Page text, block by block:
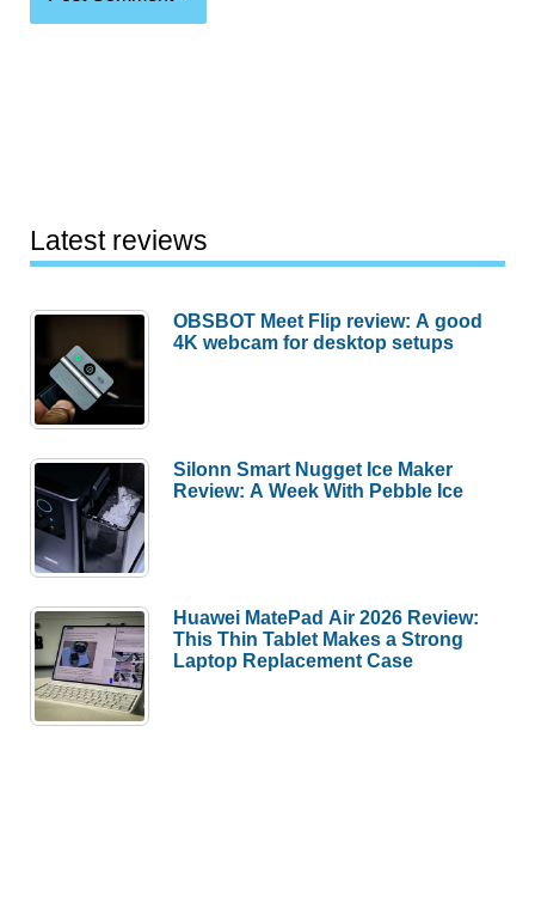
Latest reviews
OBSBOT Meet Flip review: A good
4K webcam for desktop setups
Silonn Smart Nugget Ice Maker
Review: A Week With Pebble Ice
Huawei MatePad Air 2026 Review:
This Thin Tablet Makes a Strong
Laptop Replacement Case